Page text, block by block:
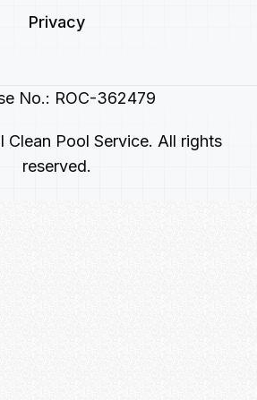
Privacy
No.: ROC-362479
Pool Service. All rights
reserved.